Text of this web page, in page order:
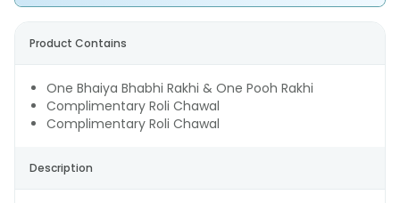
Product Contains
One Bhaiya Bhabhi Rakhi & One Pooh Rakhi
Complimentary Roli Chawal
Complimentary Roli Chawal
Description